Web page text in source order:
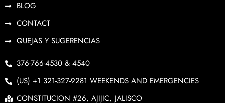
BLOG
CONTACT
QUEJAS Y SUGERENCIAS
376-766-4530 & 4540
(US) +1 321-327-9281 WEEKENDS AND EMERGENCIES
CONSTITUCION #26, AJIJIC, JALISCO